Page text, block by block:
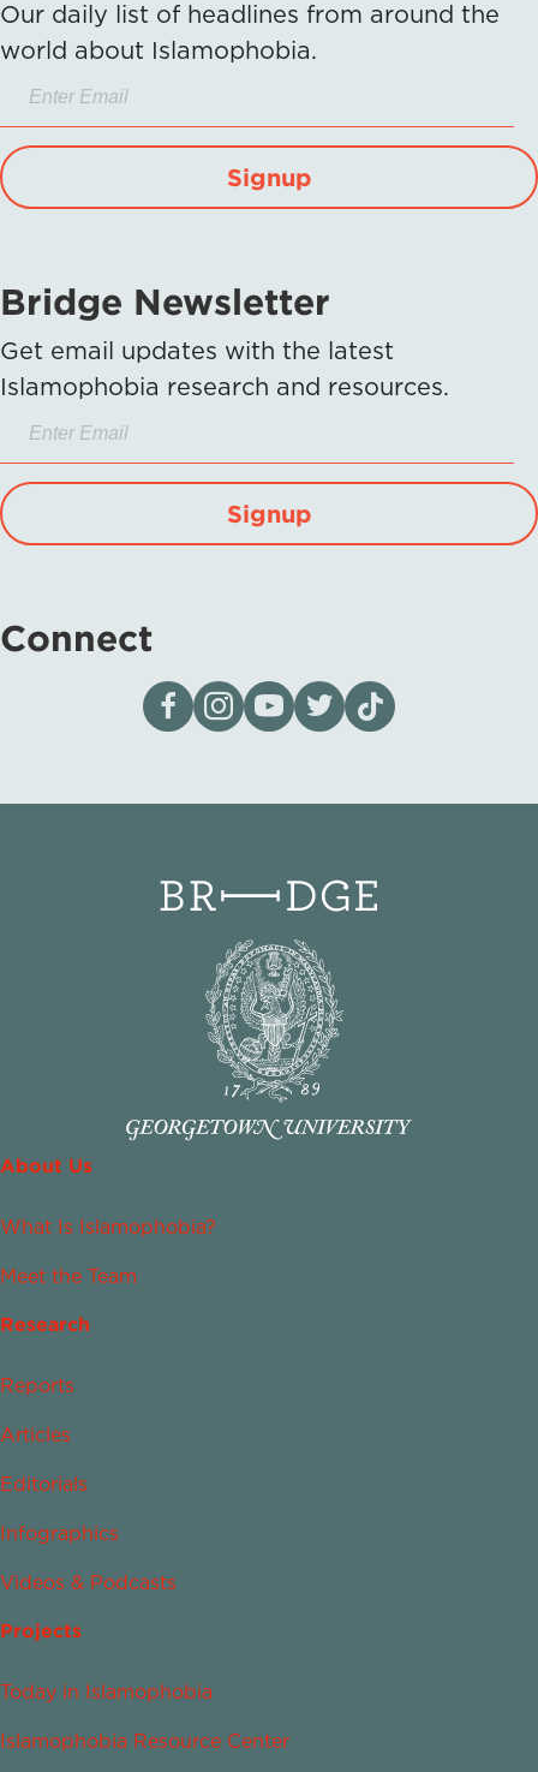
Our daily list of headlines from around the
world about Islamophobia.
Signup
Bridge Newsletter
Get email updates with the latest
Islamophobia research and resources.
Signup
Connect
Visit our page on Facebook
Follow us on Instagram
Visit our YouTube Channel
Visit our X page
Visit us on tiktok
About Us
What Is Islamophobia?
Meet the Team
Research
Reports
Articles
Editorials
Infographics
Videos & Podcasts
Projects
Today in Islamophobia
Islamophobia Resource Center